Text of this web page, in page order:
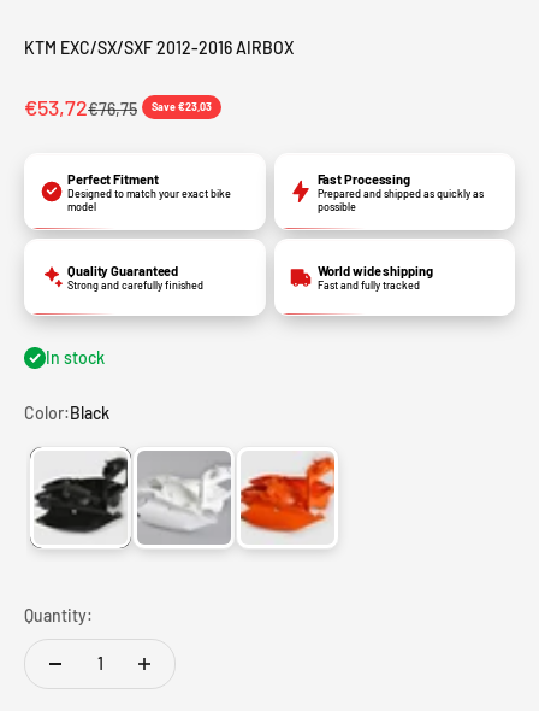
KTM EXC/SX/SXF 2012-2016 AIRBOX
€53,72€76,75 Save €23,03
Perfect Fitment
Designed to match your exact bike
model
Fast Processing
Prepared and shipped as quickly as
possible
Quality Guaranteed
Strong and carefully finished
World wide shipping
Fast and fully tracked
In stock
Color:Black
Black White Orange
Quantity: